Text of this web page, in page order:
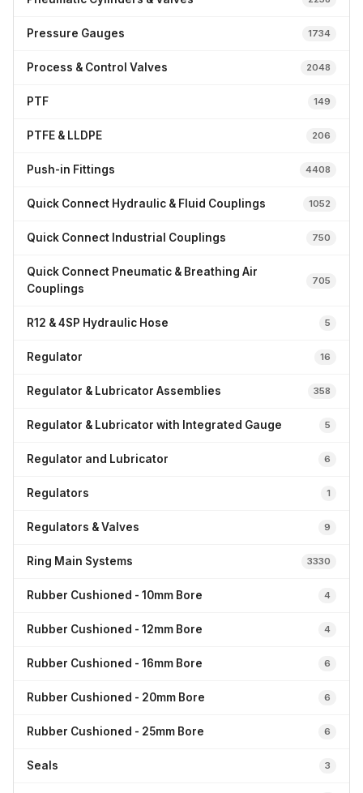
Pressure Gauges 1734
Process & Control Valves 2048
PTF 149
PTFE & LLDPE 206
Push-in Fittings 4408
Quick Connect Hydraulic & Fluid Couplings 1052
Quick Connect Industrial Couplings 750
Quick Connect Pneumatic & Breathing Air
Couplings
705
R12 & 4SP Hydraulic Hose 5
Regulator 16
Regulator & Lubricator Assemblies 358
Regulator & Lubricator with Integrated Gauge 5
Regulator and Lubricator 6
Regulators 1
Regulators & Valves 9
Ring Main Systems 3330
Rubber Cushioned - 10mm Bore 4
Rubber Cushioned - 12mm Bore 4
Rubber Cushioned - 16mm Bore 6
Rubber Cushioned - 20mm Bore 6
Rubber Cushioned - 25mm Bore 6
Seals 3